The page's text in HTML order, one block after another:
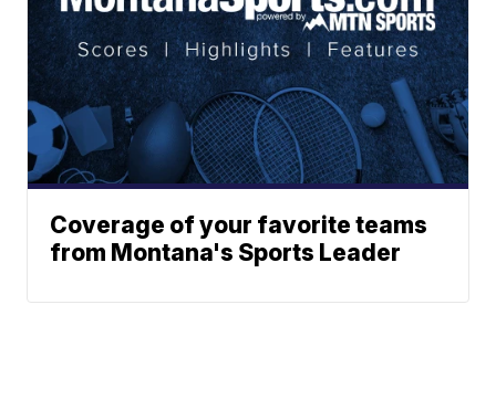
Coverage of your favorite teams
from Montana's Sports Leader